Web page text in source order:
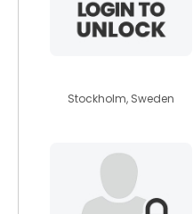
Stockholm, Sweden